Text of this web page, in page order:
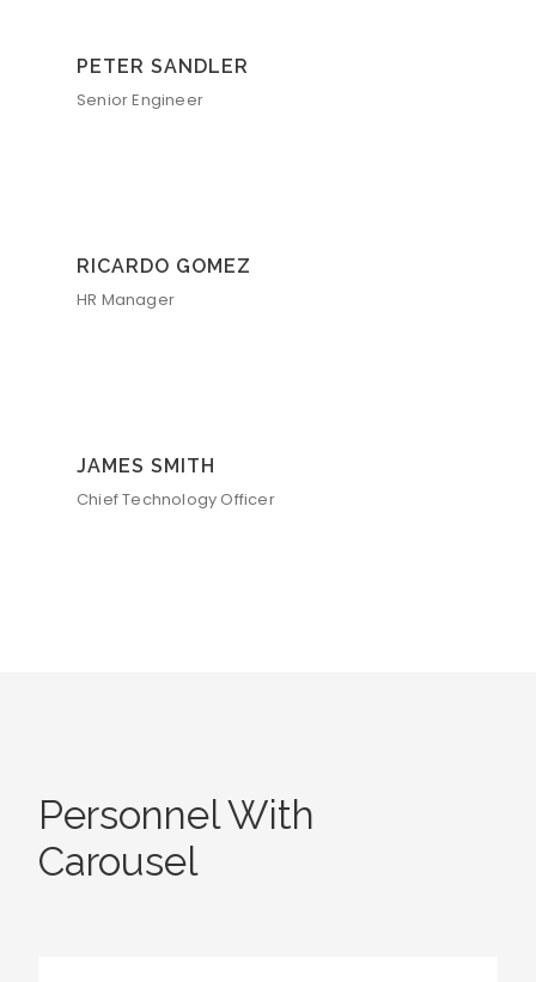
PETER SANDLER
Senior Engineer
RICARDO GOMEZ
HR Manager
JAMES SMITH
Chief Technology Officer
Personnel With
Carousel